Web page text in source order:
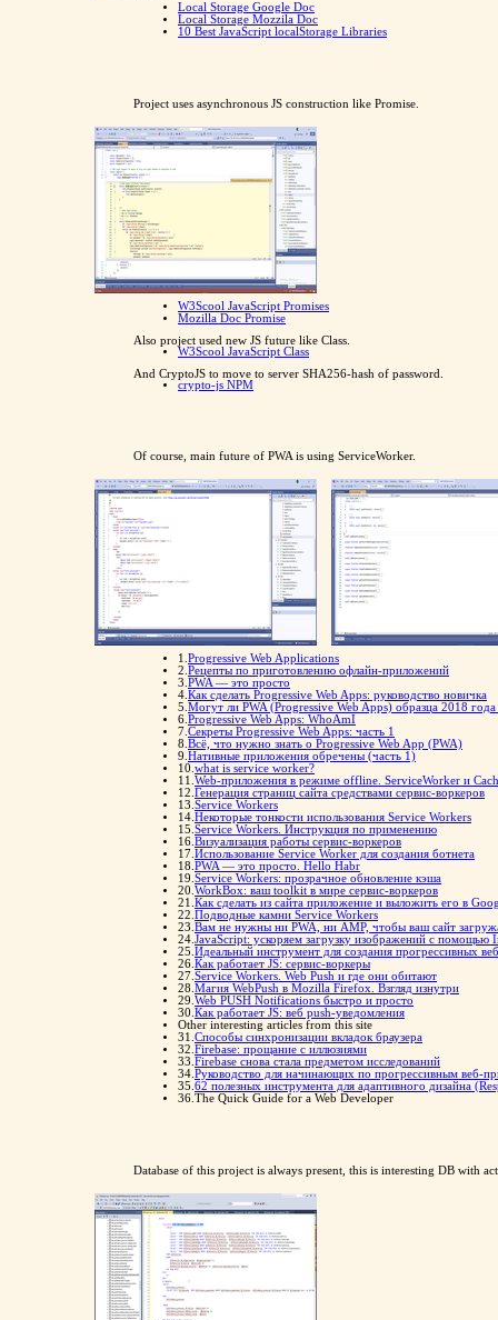
Local Storage Google Doc
Local Storage Mozzila Doc
10 Best JavaScript localStorage Libraries
Project uses asynchronous JS construction like Promise.
W3Scool JavaScript Promises
Mozilla Doc Promise
Also project used new JS future like Class.
W3Scool JavaScript Class
And CryptoJS to move to server SHA256-hash of password.
crypto-js NPM
Of course, main future of PWA is using ServiceWorker.
1. Progressive Web Applications
2. Рецепты по приготовлению офлайн-приложений
3. PWA — это просто
4. Как сделать Progressive Web Apps: руководство новичка
5. Могут ли PWA (Progressive Web Apps) образца 2018
6. Progressive Web Apps: WhoAmI
7. Секреты Progressive Web Apps: часть 1
8. Всё, что нужно знать о Progressive Web App (PWA)
9. Нативные приложения обречены (часть 1)
10. what is service worker?
11. Web-приложения в режиме offline. ServiceWorker и
12. Генерация страниц сайта средствами сервис-воркеров
13. Service Workers
14. Некоторые тонкости использования Service Workers
15. Service Workers. Инструкция по применению
16. Визуализация работы сервис-воркеров
17. Использование Service Worker для создания ботнета
18. PWA — это просто. Hello Habr
19. Service Workers: прозрачное обновление кэша
20. WorkBox: ваш toolkit в мире сервис-воркеров
21. Как сделать из сайта приложение и выложить его в
22. Подводные камни Service Workers
23. Вам не нужны ни PWA, ни AMP, чтобы ваш сайт
24. JavaScript: ускоряем загрузку изображений с
25. Идеальный инструмент для создания прогрессивных
26. Как работает JS: сервис-воркеры
27. Service Workers. Web Push и где они обитают
28. Магия WebPush в Mozilla Firefox. Взгляд изнутри
29. Web PUSH Notifications быстро и просто
30. Как работает JS: веб push-уведомления
Other interesting articles from this site
31. Способы синхронизации вкладок браузера
32. Firebase: прощание с иллюзиями
33. Firebase снова стала предметом исследований
34. Руководство для начинающих по прогрессивным веб-
35. 62 полезных инструмента для адаптивного дизайна
36. The Quick Guide for a Web Developer
Database of this project is always present, this is interesting DB with